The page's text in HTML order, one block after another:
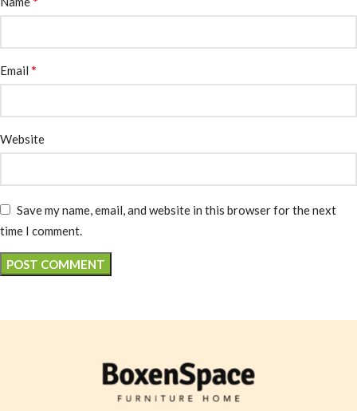
Email *
Website
Save my name, email, and website in this browser for the next
time I comment.